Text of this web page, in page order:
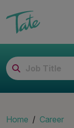
Home
Career